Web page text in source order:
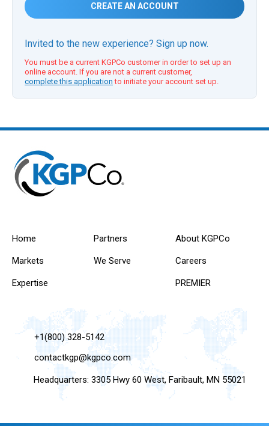
CREATE AN ACCOUNT
Invited to the new experience? Sign up now.
You must be a current KGPCo customer in order to set up an
online account. If you are not a current customer,
complete this application to initiate your account set up.
Home
Markets
Expertise
Partners
We Serve
About KGPCo
Careers
PREMIER
+1(800) 328-5142
contactkgp@kgpco.com
Headquarters: 3305 Hwy 60 West, Faribault, MN 55021